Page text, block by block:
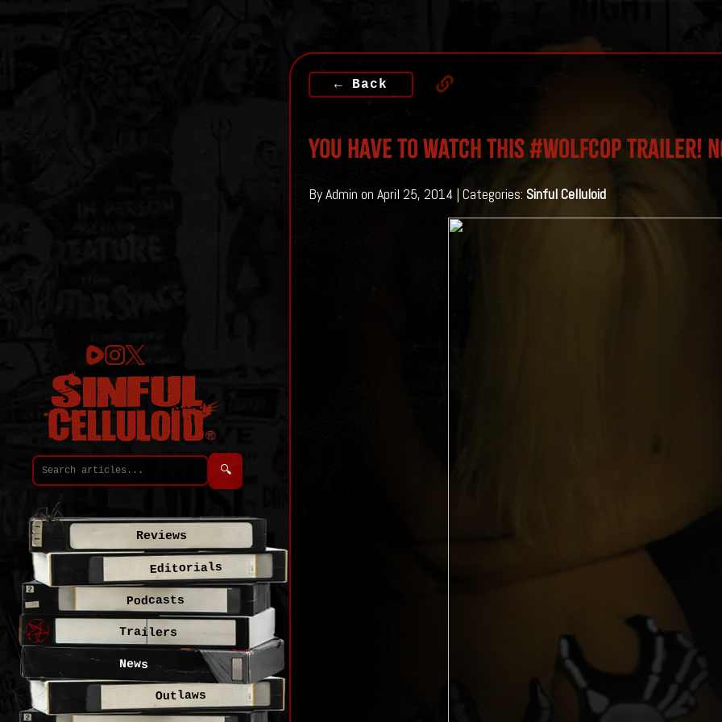
← Back
You HAVE To Watch This #WOLFCOP Trailer!
By Admin on April 25, 2014 | Categories: Sinful Celluloid
🔍
Reviews
Editorials
Podcasts
Trailers
News
Outlaws